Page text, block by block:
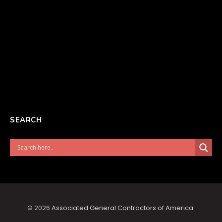
SEARCH
© 2026 Associated General Contractors of America.